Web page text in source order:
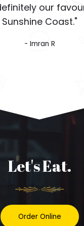
our
Sunshine Coast."
- Imran R
Let's Eat.
Order Online